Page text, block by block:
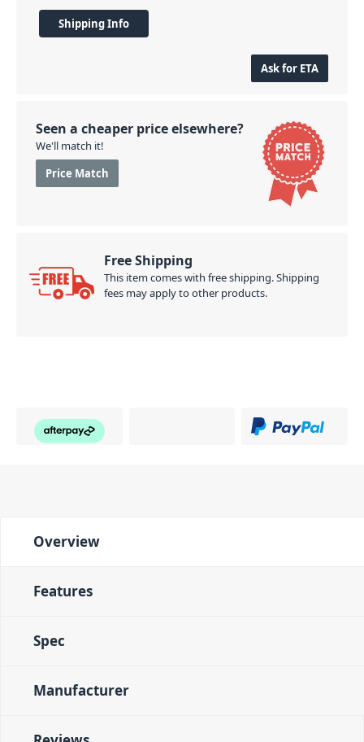
Shipping Info
Ask for ETA
Seen a cheaper price elsewhere?
We'll match it!
Price Match
Free Shipping
This item comes with free shipping. Shipping
fees may apply to other products.
Overview
Features
Spec
Manufacturer